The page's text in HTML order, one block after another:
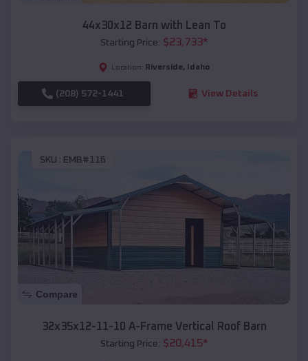
44x30x12 Barn with Lean To
Starting Price: $23,733*
Location: Riverside, Idaho
(208) 572-1441 View Details
SKU : EMB#116
Compare
32x35x12-11-10 A-Frame Vertical Roof Barn
Starting Price: $20,415*